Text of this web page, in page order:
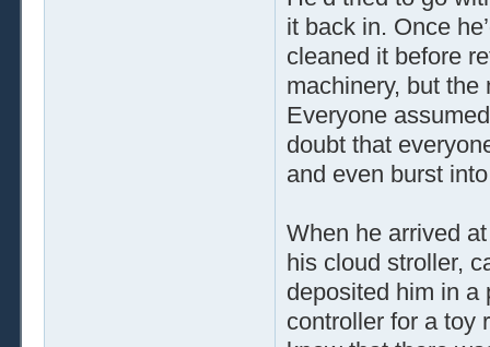
it back in. Once
cleaned it before
machinery, but
Everyone
doubt that
and even burst
When he arrived
his cloud stroller,
deposited him in a
controller for a toy